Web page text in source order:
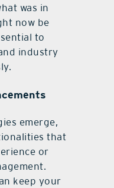
was in
now be
to
industry
emerge,
that
or
keep your